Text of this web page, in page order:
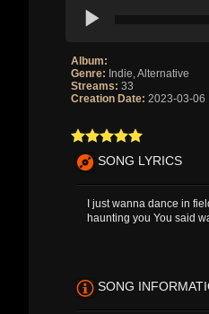
Album:
Genre: Indie, Alternative
Streams: 33
Creation Date: 2023-03-06
SONG LYRICS
I just wanna dance in
haunting you You said
SONG